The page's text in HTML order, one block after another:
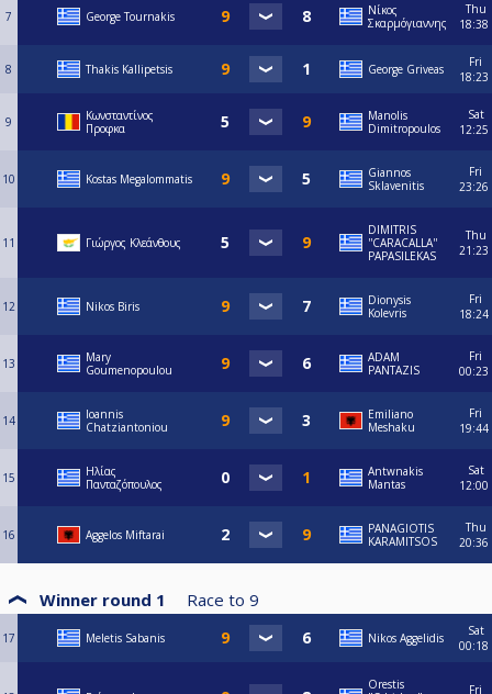
7 George Tournakis
Νίκος
Σκαρμόγιαννης
Thu
18:38
8 Thakis Kallipetsis George Griveas
Fri
18:23
9
Κωνσταντίνος
Προφκα
Manolis
Dimitropoulos
Sat
12:25
10 Kostas Megalommatis
Giannos
Sklavenitis
Fri
23:26
11 Γιώργος Κλεάνθους
DIMITRIS
''CARACALLA''
PAPASILEKAS
Thu
21:23
12 Nikos Biris
Dionysis
Kolevris
Fri
18:24
13
Mary
Goumenopoulou
ADAM
PANTAZIS
Fri
00:23
14
Ioannis
Chatziantoniou
Emiliano
Meshaku
Fri
19:44
15
Ηλίας
Πανταζόπουλος
Antwnakis
Mantas
Sat
12:00
16 Aggelos Miftarai
PANAGIOTIS
KARAMITSOS
Thu
20:36
Winner round 1 Race to 9
17 Meletis Sabanis Nikos Aggelidis
Sat
00:18
Orestis
Fri